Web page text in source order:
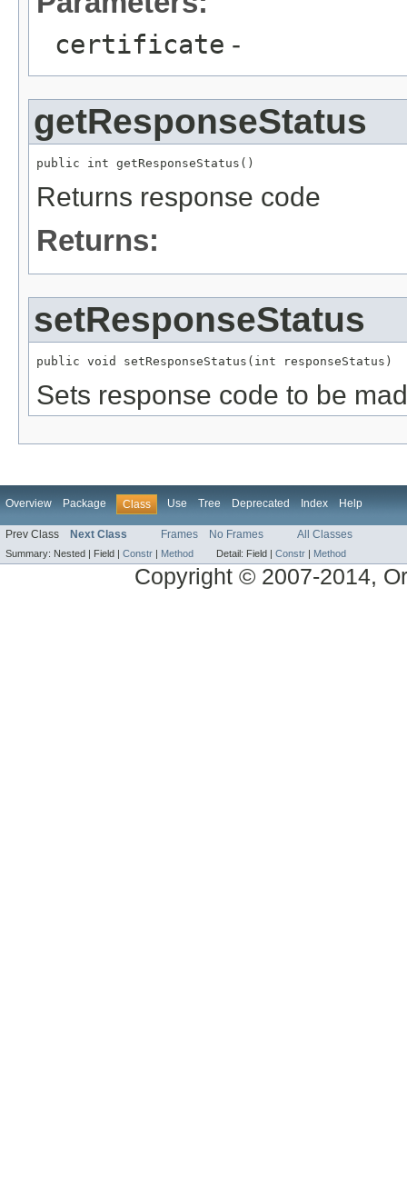
certificate -
getResponseStatus
Returns response code
Returns:
setResponseStatus
Sets response code to be
Overview Package Class Use Tree Deprecated Index Help
Prev Class Next Class Frames No Frames All Classes
Summary: Nested | Field | Constr | Method Detail: Field | Constr | Method
Copyright © 2007-2014,